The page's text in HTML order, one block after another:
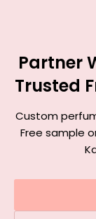
Partner
Trusted
Custom
Free sample